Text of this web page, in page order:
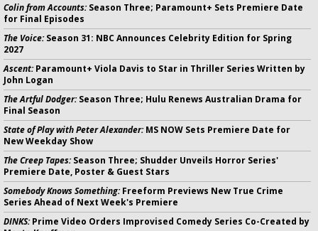
Colin from Accounts:Season Three; Paramount+ Sets Premiere Date
for Final Episodes
The Voice:Season 31: NBC Announces Celebrity Edition for Spring
2027
Ascent:Paramount+ Viola Davis to Star in Thriller Series Written by
John Logan
The Artful Dodger:Season Three; Hulu Renews Australian Drama for
Final Season
State of Play with Peter Alexander:MS NOW Sets Premiere Date for
New Weekday Show
The Creep Tapes:Season Three; Shudder Unveils Horror Series'
Premiere Date, Poster & Guest Stars
Somebody Knows Something:Freeform Previews New True Crime
Series Ahead of Next Week's Premiere
DINKS:Prime Video Orders Improvised Comedy Series Co-Created by